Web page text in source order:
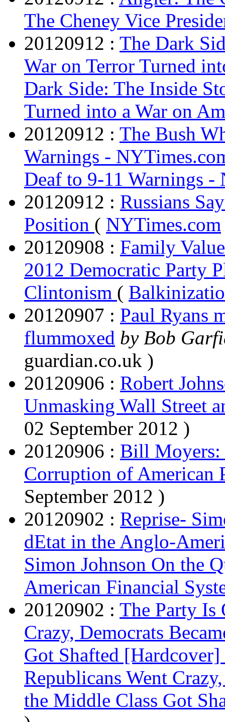
The Cheney Vice
20120912 : The Dark
War on Terror Turned
Dark Side: The Inside
Turned into a War on
20120912 : The Bush
Warnings -
Deaf to 9-11 Warnings -
20120912 : Russians
Position ( NYTimes.com
20120908 : Family
2012 Democratic Party
Clintonism (
20120907 : Paul Ryans
flummoxed by Bob
guardian.co.uk )
20120906 : Robert
Unmasking Wall Street
02 September 2012 )
20120906 : Bill Moyers:
Corruption of American
September 2012 )
20120902 : Reprise-
dEtat in the Anglo-
Simon Johnson On the
American Financial
20120902 : The Party Is
Crazy, Democrats
Got Shafted [Hardcover]
Republicans Went
the Middle Class Got